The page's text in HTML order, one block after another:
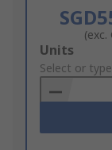
(exc.
Add
to
Basket
Units
Select or